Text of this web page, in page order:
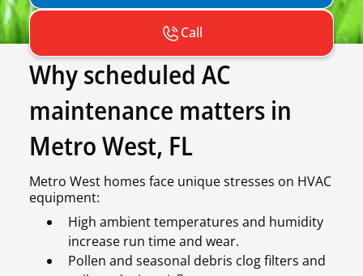
Call
Why scheduled AC
maintenance matters in
Metro West, FL
Metro West homes face unique stresses on HVAC
equipment:
High ambient temperatures and humidity
increase run time and wear.
Pollen and seasonal debris clog filters and